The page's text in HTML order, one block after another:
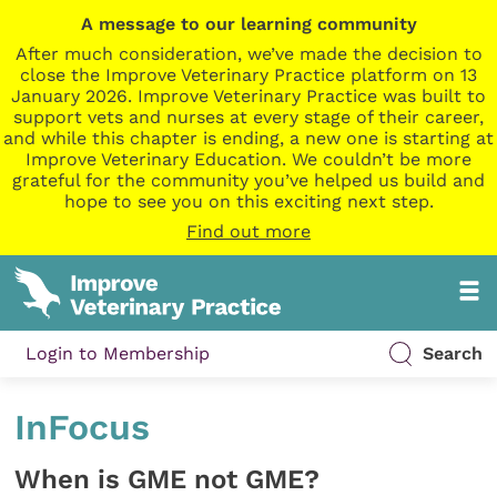
A message to our learning community
After much consideration, we’ve made the decision to
close the Improve Veterinary Practice platform on 13
January 2026. Improve Veterinary Practice was built to
support vets and nurses at every stage of their career,
and while this chapter is ending, a new one is starting at
Improve Veterinary Education. We couldn’t be more
grateful for the community you’ve helped us build and
hope to see you on this exciting next step.
Find out more
Login to Membership Search
InFocus
When is GME not GME?